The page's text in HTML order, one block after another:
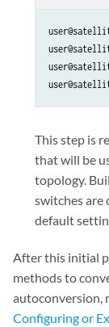
This step is
that will be
topology.
switches are
default
After this initial
methods to
autoconversion,
Configuring or